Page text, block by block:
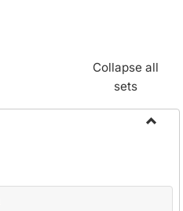
Collapse all
sets